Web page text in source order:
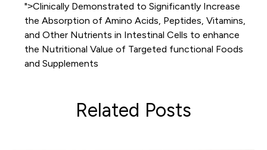
">Clinically Demonstrated to Significantly Increase
the Absorption of Amino Acids, Peptides, Vitamins,
and Other Nutrients in Intestinal Cells to enhance
the Nutritional Value of Targeted functional Foods
and Supplements
Related Posts